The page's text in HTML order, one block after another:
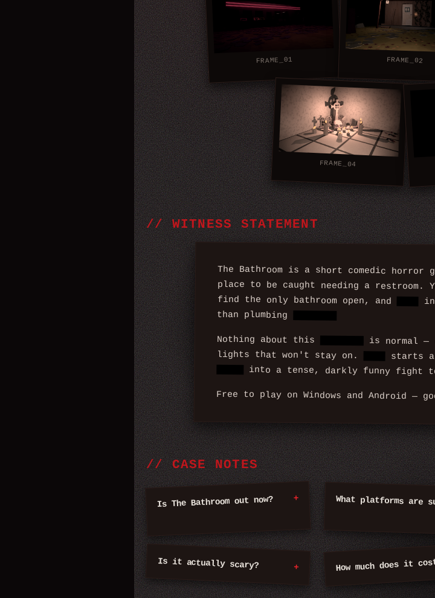
FRAME_01 FRAME_02
FRAME_04
//WITNESS STATEMENT
The Bathroom is a short comedic horror
place to be caught needing a restroom.
find the only bathroom open, and
than plumbing
Nothing about this is normal
lights that won't stay on. starts
into a tense, darkly funny fight
Free to play on Windows and Android —
//CASE NOTES
Is The Bathroom out now? What platforms are
Is it actually scary? How much does it